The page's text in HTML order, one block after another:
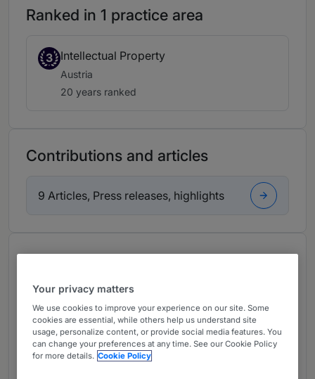
Ranked in 1 practice area
3 Intellectual Property
Austria
20 years ranked
Contributions and articles
9 Articles, Press releases, highlights
About
GmbH
Europe
Practice Areas
Your privacy matters
We use cookies to improve your experience on our site. Some
cookies are essential, while others help us understand site
usage, personalize content, or provide social media features. You
can change your preferences at any time. See our Cookie Policy
for more details. Cookie Policy